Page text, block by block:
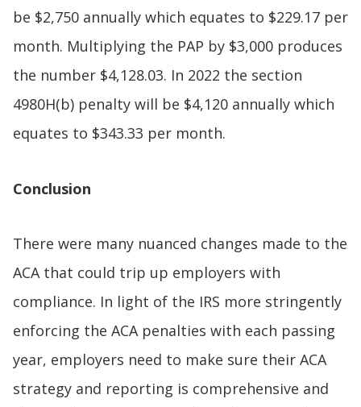
be $2,750 annually which equates to $229.17 per
month. Multiplying the PAP by $3,000 produces
the number $4,128.03. In 2022 the section
4980H(b) penalty will be $4,120 annually which
equates to $343.33 per month.
Conclusion
There were many nuanced changes made to the
ACA that could trip up employers with
compliance. In light of the IRS more stringently
enforcing the ACA penalties with each passing
year, employers need to make sure their ACA
strategy and reporting is comprehensive and